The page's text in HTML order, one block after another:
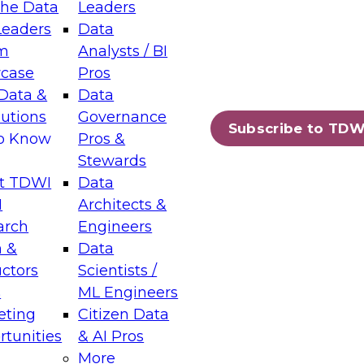
Data
&
Know
TDWI
&
Leaders
Data
Analysts / BI
Pros
Data
Governance
Pros &
Stewards
Data
Architects &
Engineers
Data
Scientists /
ML Engineers
Citizen Data
& AI Pros
More
Subscribe to
Layers: The Foundation for Trusted
Assisted Analytics
which capabilities are maturing, where
and which decisions data leaders
Data Management for Enterprise
on how to modernize by taking advantage of
cloud data platforms and services, and